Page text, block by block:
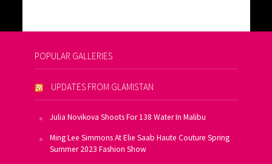
POPULAR GALLERIES
UPDATES FROM GLAMISTAN
Julia Novikova Shoots For 138 Water In Malibu
Ming Lee Simmons At Elie Saab Haute Couture Spring
Summer 2023 Fashion Show